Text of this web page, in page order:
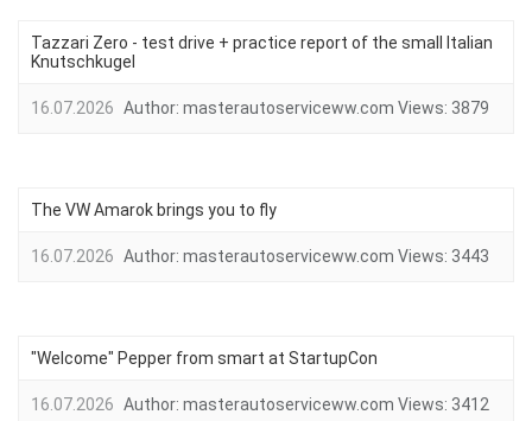
Tazzari Zero - test drive + practice report of the small Italian
Knutschkugel
16.07.2026 Author: masterautoserviceww.com Views: 3879
The VW Amarok brings you to fly
16.07.2026 Author: masterautoserviceww.com Views: 3443
"Welcome" Pepper from smart at StartupCon
16.07.2026 Author: masterautoserviceww.com Views: 3412